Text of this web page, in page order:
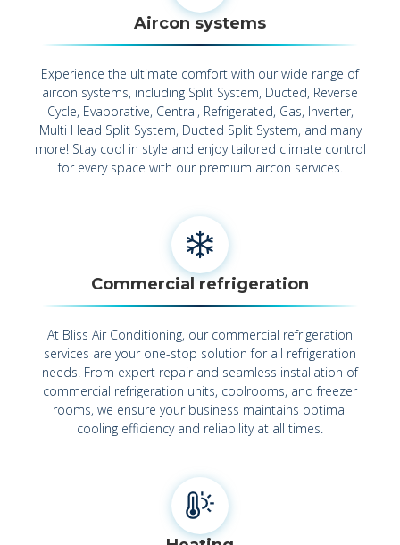
Aircon systems
Experience the ultimate comfort with our wide range of
aircon systems, including Split System, Ducted, Reverse
Cycle, Evaporative, Central, Refrigerated, Gas, Inverter,
Multi Head Split System, Ducted Split System, and many
more! Stay cool in style and enjoy tailored climate control
for every space with our premium aircon services.
Commercial refrigeration
At Bliss Air Conditioning, our commercial refrigeration
services are your one-stop solution for all refrigeration
needs. From expert repair and seamless installation of
commercial refrigeration units, coolrooms, and freezer
rooms, we ensure your business maintains optimal
cooling efficiency and reliability at all times.